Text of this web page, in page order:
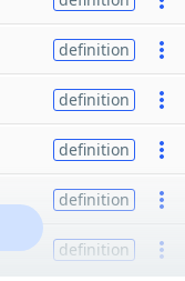
definition
definition
definition
definition
definition